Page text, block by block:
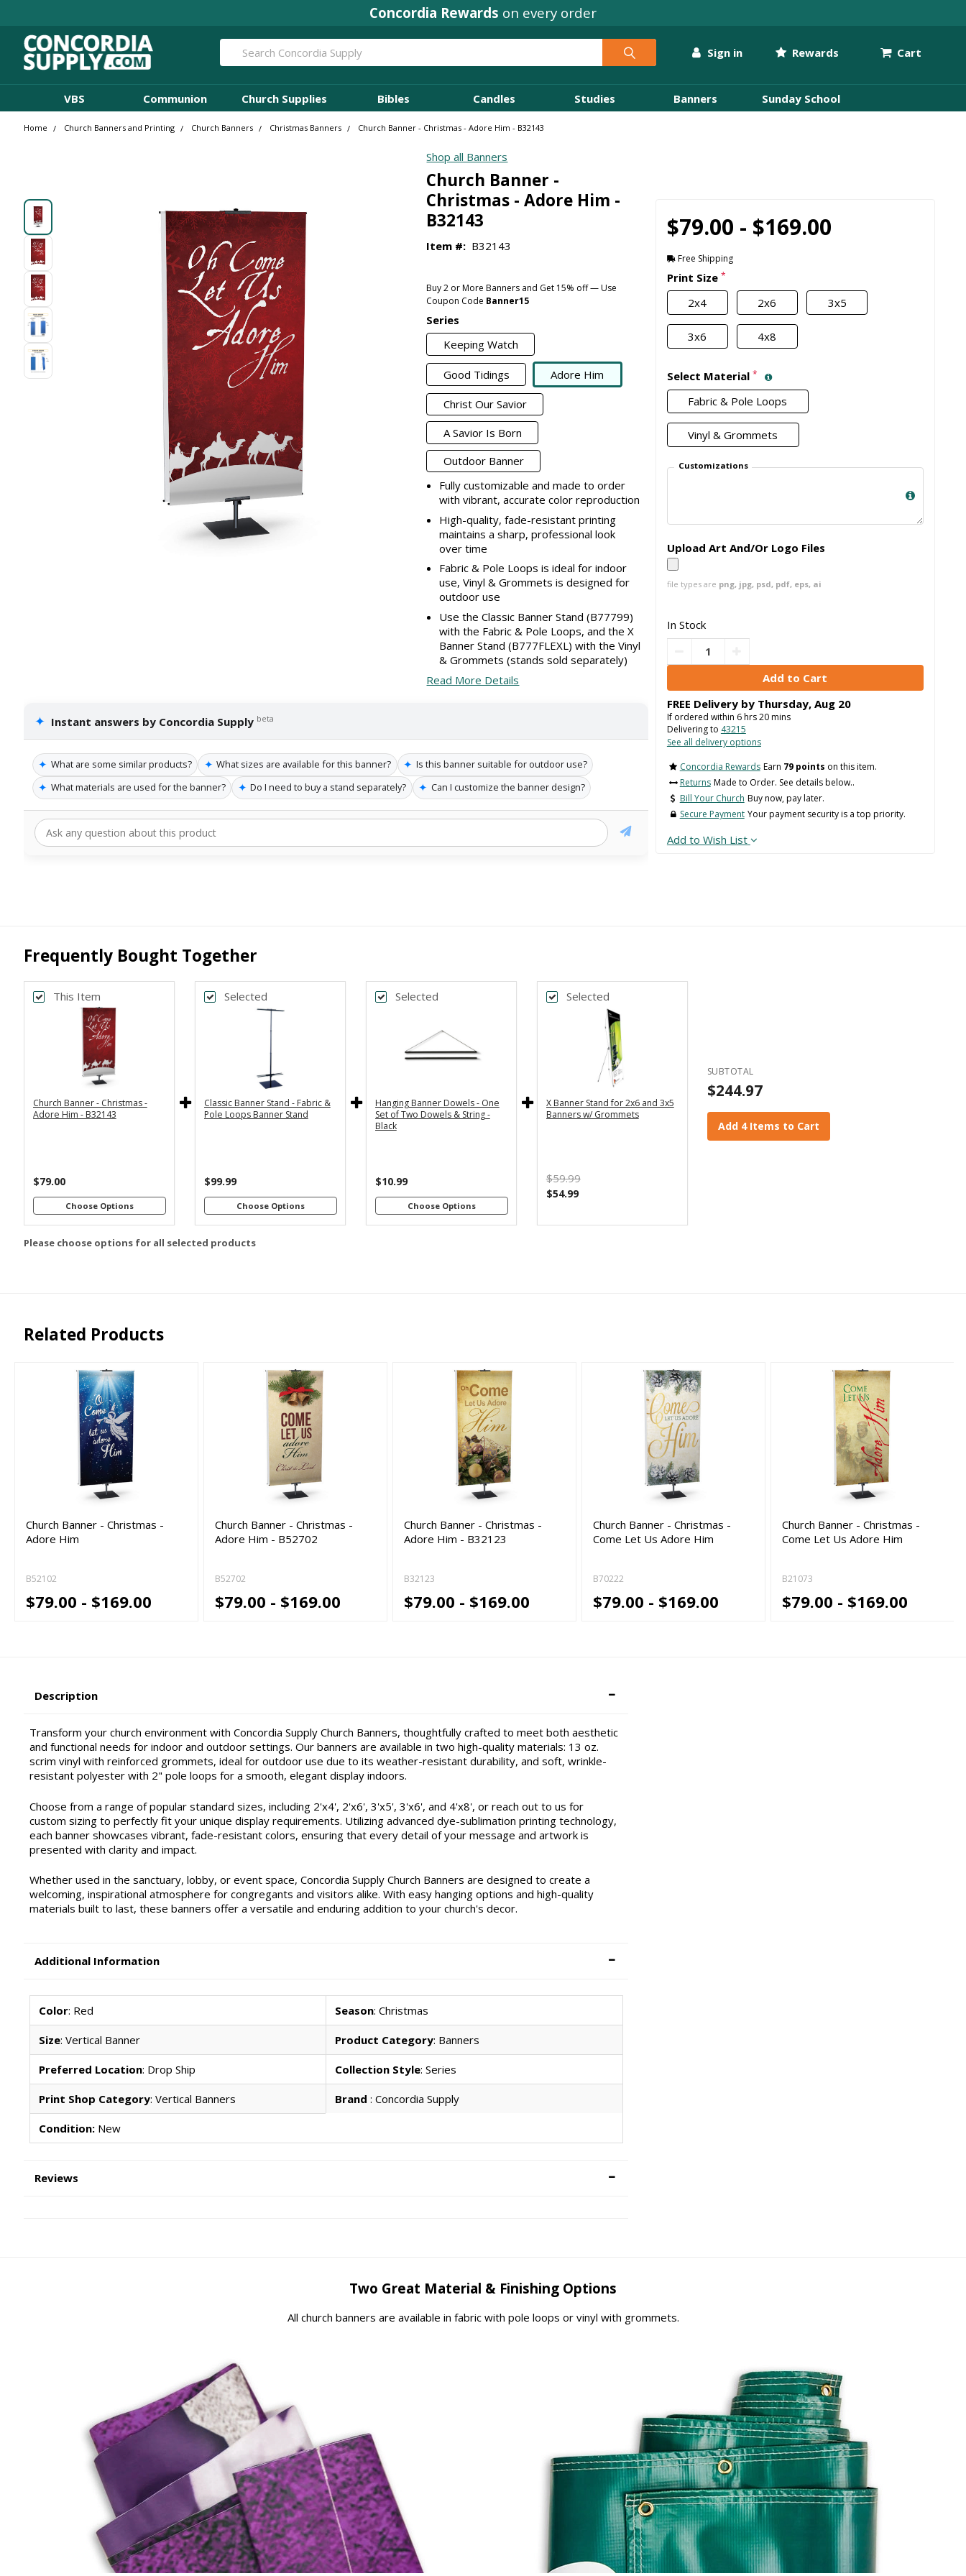
Concordia Rewards on every order
Sign in Rewards Cart
Search
VBS Communion Church Supplies Bibles Candles Studies Banners Sunday School
Home Church Banners and Printing Church Banners Christmas Banners Church Banner - Christmas - Adore Him - B32143
Shop all Banners
Church Banner -
Christmas - Adore Him -
B32143
Item #: B32143
Buy 2 or More Banners and Get 15% off — Use
Coupon Code Banner15
Series
Keeping Watch
Good Tidings Adore Him
Christ Our Savior
A Savior Is Born
Outdoor Banner
Fully customizable and made to order
with vibrant, accurate color reproduction
High-quality, fade-resistant printing
maintains a sharp, professional look
over time
Fabric & Pole Loops is ideal for indoor
use, Vinyl & Grommets is designed for
outdoor use
Use the Classic Banner Stand (B77799)
with the Fabric & Pole Loops, and the X
Banner Stand (B777FLEXL) with the Vinyl
& Grommets (stands sold separately)
Read More Details
✦ Instant answers by Concordia Supply beta
✦ What are some similar products? ✦ What sizes are available for this banner? ✦ Is this banner suitable for outdoor use?
✦ What materials are used for the banner? ✦ Do I need to buy a stand separately? ✦ Can I customize the banner design?
$79.00 - $169.00
Free Shipping
Print Size *
2x4 2x6 3x5
3x6 4x8
Select Material *
Fabric & Pole Loops
Vinyl & Grommets
Customizations
Upload Art And/Or Logo Files
file types are png, jpg, psd, pdf, eps, ai
In Stock
FREE Delivery by Thursday, Aug 20
If ordered within 6hrs20mins
Delivering to 43215
See all delivery options
Concordia Rewards Earn 79 points on this item.
Returns Made to Order. See details below..
Bill Your Church Buy now, pay later.
Secure Payment Your payment security is a top priority.
Add to Wish List
Frequently Bought Together
This Item
Church Banner - Christmas -
Adore Him - B32143
$79.00
Choose Options
PRINT SIZE
*
SELECT MATERIAL
*
Upload Art And/Or Logo
Selected
Classic Banner Stand - Fabric &
Pole Loops Banner Stand
$99.99
Choose Options
BANNER WIDTH
Dowels
Premium
Stand with
Premium
Stand with
Dowels
Selected
Hanging Banner Dowels - One
Set of Two Dowels & String -
Black
$10.99
Choose Options
24" - For
2x4 and
36" - For
3x5 and
48" - For
4x8
Selected
X Banner Stand for 2x6 and 3x5
Banners w/ Grommets
$59.99
$54.99
SUBTOTAL
$244.97
Add 4 Items to Cart
Please choose options for all selected products
Related Products
Church Banner - Christmas -
Adore Him
B52102
$79.00 - $169.00
Church Banner - Christmas -
Adore Him - B52702
B52702
$79.00 - $169.00
Church Banner - Christmas -
Adore Him - B32123
B32123
$79.00 - $169.00
Church Banner - Christmas -
Come Let Us Adore Him
B70222
$79.00 - $169.00
Church Banner - Christmas -
Come Let Us Adore Him
B21073
$79.00 - $169.00
Description
Transform your church environment with Concordia Supply Church Banners, thoughtfully crafted to meet both aesthetic
and functional needs for indoor and outdoor settings. Our banners are available in two high-quality materials: 13 oz.
scrim vinyl with reinforced grommets, ideal for outdoor use due to its weather-resistant durability, and soft, wrinkle-
resistant polyester with 2" pole loops for a smooth, elegant display indoors.
Choose from a range of popular standard sizes, including 2'x4', 2'x6', 3'x5', 3'x6', and 4'x8', or reach out to us for
custom sizing to perfectly fit your unique display requirements. Utilizing advanced dye-sublimation printing technology,
each banner showcases vibrant, fade-resistant colors, ensuring that every detail of your message and artwork is
presented with clarity and impact.
Whether used in the sanctuary, lobby, or event space, Concordia Supply Church Banners are designed to create a
welcoming, inspirational atmosphere for congregants and visitors alike. With easy hanging options and high-quality
materials built to last, these banners offer a versatile and enduring addition to your church's decor.
Additional Information
Color: Red Season: Christmas
Size: Vertical Banner Product Category: Banners
Preferred Location: Drop Ship Collection Style: Series
Print Shop Category: Vertical Banners Brand: Concordia Supply
Condition:New
Reviews
Two Great Material & Finishing Options
All church banners are available in fabric with pole loops or vinyl with grommets.